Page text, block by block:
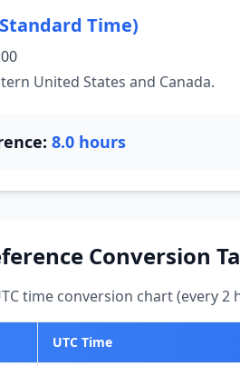
Time)
United States and Canada.
8.0 hours
Conversion
time conversion chart (every 2
UTC Time